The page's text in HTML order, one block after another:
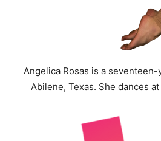
Angelica Rosas is a
Abilene, Texas. She dances